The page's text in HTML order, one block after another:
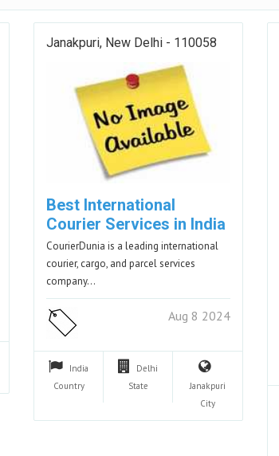
Janakpuri, New Delhi - 110058
Best International
Courier Services in India
CourierDunia is a leading international
courier, cargo, and parcel services
company…
Aug 8 2024
India
Country
Delhi
State
Janakpuri
City